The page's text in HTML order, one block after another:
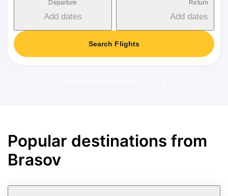
Departure
Add dates
Return
Add dates
Search Flights
Popular destinations from
Brasov